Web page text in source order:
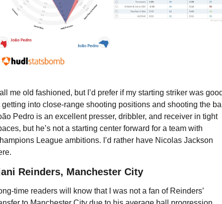
me old fashioned, but I’d prefer if my starting striker was
getting into close-range shooting positions and shooting the
Pedro is an excellent presser, dribbler, and receiver in tight
but he’s not a starting center forward for a team with
League ambitions. I’d rather have Nicolas Jackson
Reinders, Manchester City
time readers will know that I was not a fan of Reinders’